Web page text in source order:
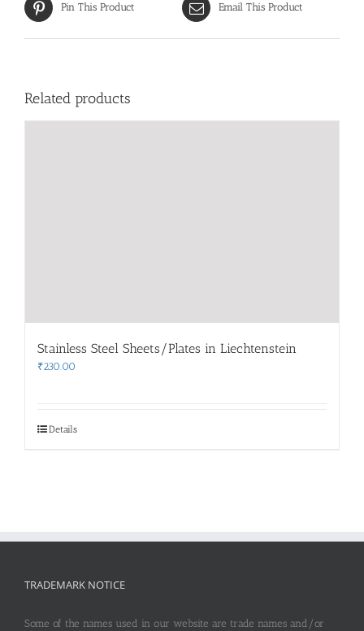
Pin This Product Email This Product
Related products
Stainless Steel Sheets/Plates in Liechtenstein
₹230.00
Details
TRADEMARK NOTICE
Some of the names used in our website are trade names and/or